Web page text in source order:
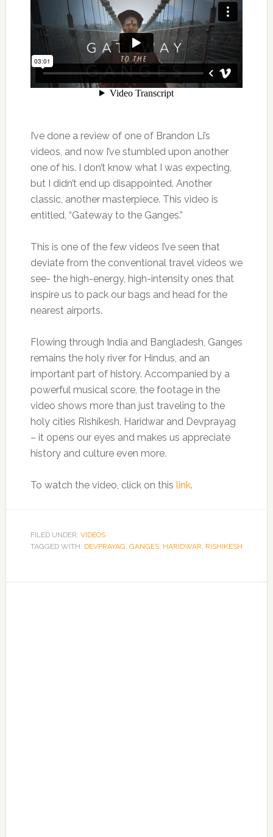
I’ve done a review of one of Brandon Li’s
videos, and now I’ve stumbled upon another
one of his. I don’t know what I was expecting,
but I didn’t end up disappointed. Another
classic, another masterpiece. This video is
entitled, “Gateway to the Ganges.”
This is one of the few videos I’ve seen that
deviate from the conventional travel videos we
see- the high-energy, high-intensity ones that
inspire us to pack our bags and head for the
nearest airports.
Flowing through India and Bangladesh, Ganges
remains the holy river for Hindus, and an
important part of history. Accompanied by a
powerful musical score, the footage in the
video shows more than just traveling to the
holy cities Rishikesh, Haridwar and Devprayag
– it opens our eyes and makes us appreciate
history and culture even more.
To watch the video, click on this link.
FILED UNDER: VIDEOS
TAGGED WITH: DEVPRAYAG, GANGES, HARIDWAR, RISHIKESH